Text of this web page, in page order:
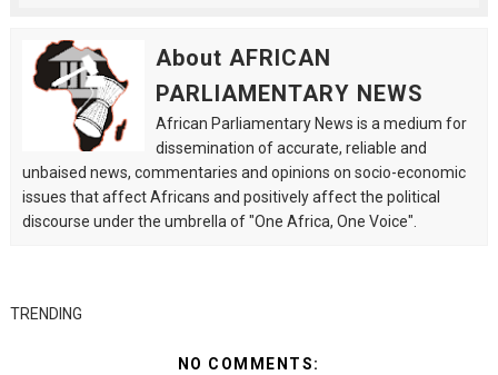
About AFRICAN
PARLIAMENTARY NEWS
African Parliamentary News is a medium for
dissemination of accurate, reliable and
unbaised news, commentaries and opinions on socio-economic
issues that affect Africans and positively affect the political
discourse under the umbrella of "One Africa, One Voice".
TRENDING
NO COMMENTS: